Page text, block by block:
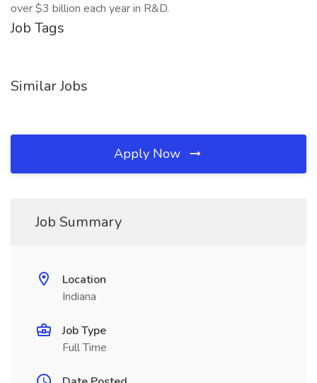
over $3 billion each year in R&D.
Job Tags
Similar Jobs
Apply Now
Job Summary
Location
Indiana
Job Type
Full Time